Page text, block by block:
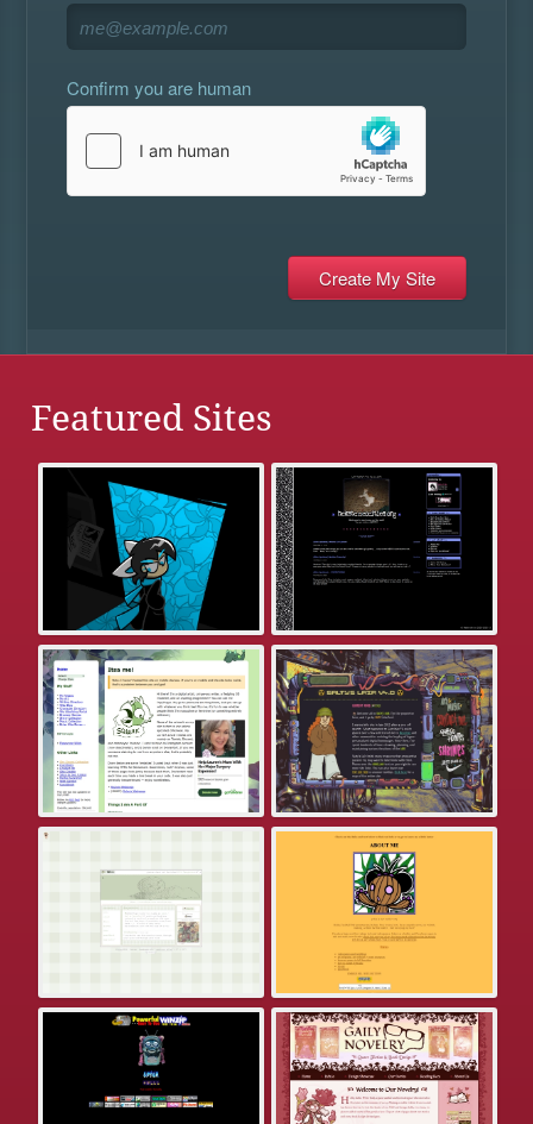
Confirm you are human
Featured Sites